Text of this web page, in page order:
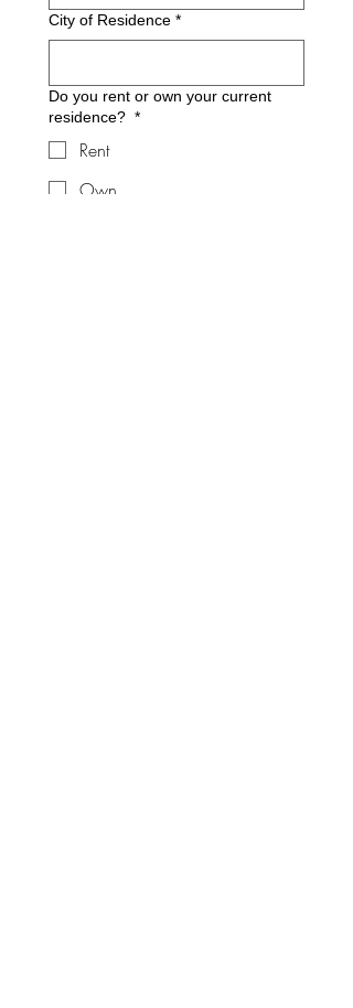
City of Residence *
Do you rent or own your current
residence? *
Rent
Own